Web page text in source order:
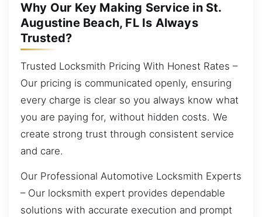
Why Our Key Making Service in St.
Augustine Beach, FL Is Always
Trusted?
Trusted Locksmith Pricing With Honest Rates –
Our pricing is communicated openly, ensuring
every charge is clear so you always know what
you are paying for, without hidden costs. We
create strong trust through consistent service
and care.
Our Professional Automotive Locksmith Experts
– Our locksmith expert provides dependable
solutions with accurate execution and prompt